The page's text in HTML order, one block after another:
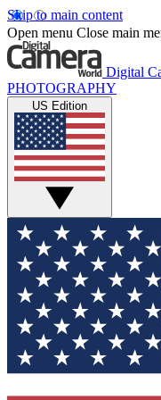
Skip to main content
Open menu Close main
Digital
PHOTOGRAPHY
US Edition